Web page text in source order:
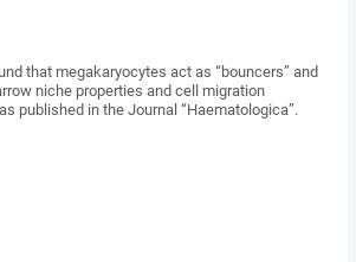
that megakaryocytes act as “bouncers” and
niche properties and cell migration
published in the Journal “Haematologica”.